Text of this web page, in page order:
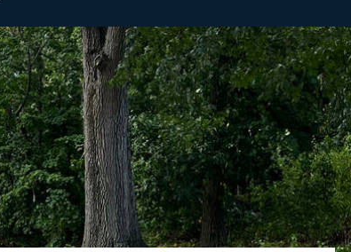
stickers 311 services